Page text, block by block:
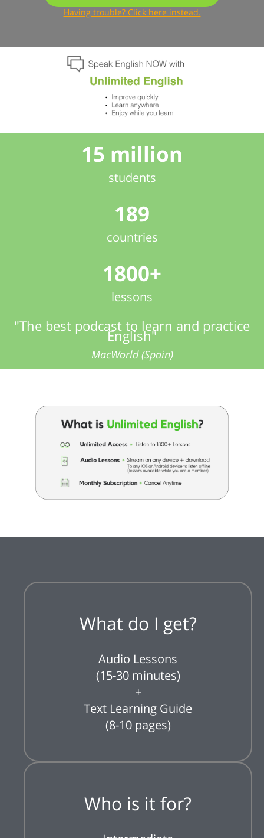
Having trouble? Click here instead.
15 million
students
189
countries
1800+
lessons
"The best podcast to learn and practice
English"
MacWorld (Spain)
What do I get?
Audio Lessons
(15-30 minutes)
+
Text Learning Guide
(8-10 pages)
Who is it for?